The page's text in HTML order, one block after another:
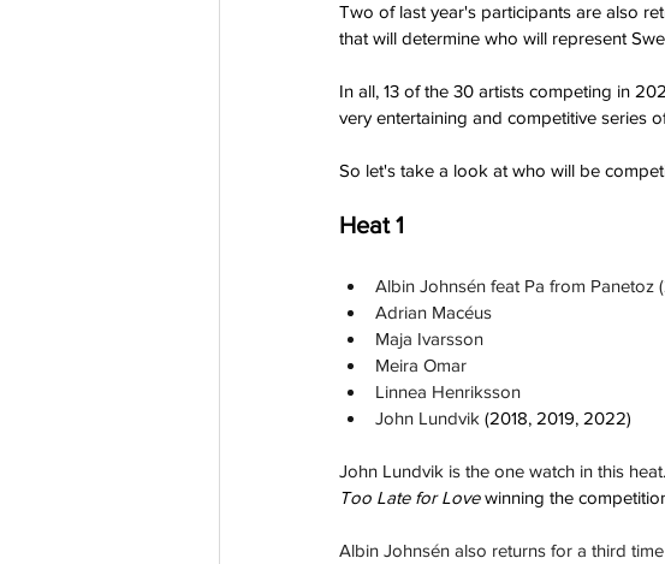
Two of last year's participants are also
that will determine who will represent
In all, 13 of the 30 artists competing in
very entertaining and competitive series
So let's take a look at who will be
Heat 1
Albin Johnsén feat Pa from Panetoz
Adrian Macéus
Maja Ivarsson
Meira Omar
Linnea Henriksson
John Lundvik (2018, 2019, 2022)
John Lundvik is the one watch in this
Too Late for Love winning the
Albin Johnsén also returns for a third